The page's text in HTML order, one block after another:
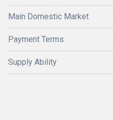
Main Domestic Market
Payment Terms
Supply Ability